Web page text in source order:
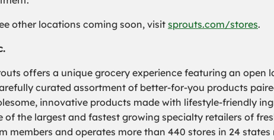
other locations coming soon, visit sprouts.com/stores.
offers a unique grocery experience featuring an
curated assortment of better-for-you products
innovative products made with lifestyle-friendly
of the largest and fastest growing specialty retailers of
members and operates more than 440 stores in 24